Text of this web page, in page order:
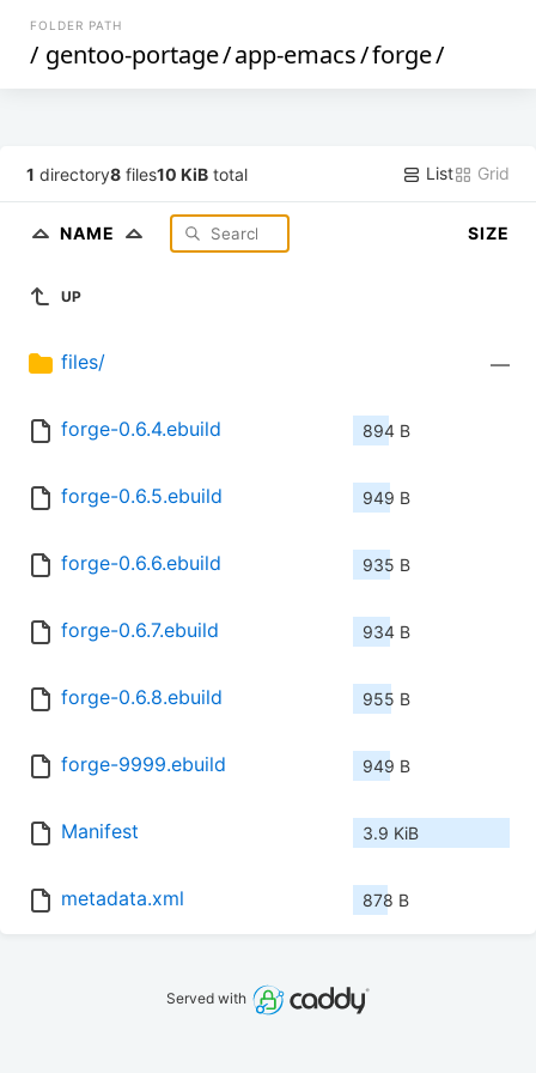
FOLDER PATH
/ gentoo-portage/app-emacs/forge/
1 directory8 files10 KiB total List Grid
NAME SIZE
UP
files/ —
forge-0.6.4.ebuild 894 B
forge-0.6.5.ebuild 949 B
forge-0.6.6.ebuild 935 B
forge-0.6.7.ebuild 934 B
forge-0.6.8.ebuild 955 B
forge-9999.ebuild 949 B
Manifest 3.9 KiB
metadata.xml 878 B
Served with